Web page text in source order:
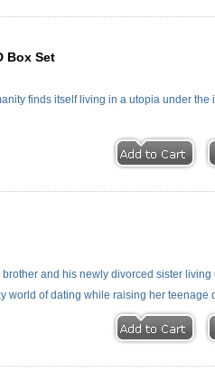
Box Set
finds itself living in a utopia under
and his newly divorced sister
world of dating while raising her teenage